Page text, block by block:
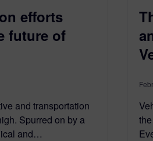
efforts
future of
and transportation
Spurred on by a
and…